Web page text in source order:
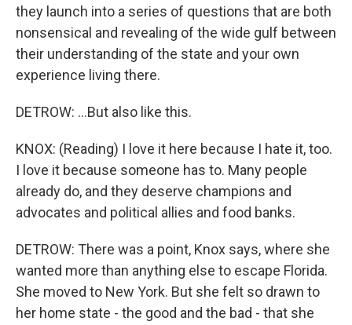
they launch into a series of questions that are both
nonsensical and revealing of the wide gulf between
their understanding of the state and your own
experience living there.
DETROW: ...But also like this.
KNOX: (Reading) I love it here because I hate it, too.
I love it because someone has to. Many people
already do, and they deserve champions and
advocates and political allies and food banks.
DETROW: There was a point, Knox says, where she
wanted more than anything else to escape Florida.
She moved to New York. But she felt so drawn to
her home state - the good and the bad - that she